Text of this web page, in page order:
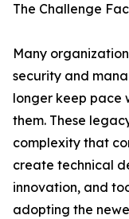
The Challenge
Many
security and
longer keep pace
them. These
complexity that
create technical
innovation, and
adopting the